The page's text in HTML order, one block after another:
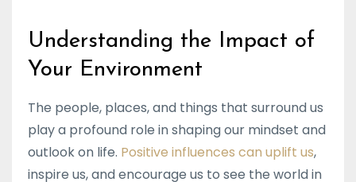
Understanding the Impact of
Your Environment
The people, places, and things that surround us
play a profound role in shaping our mindset and
outlook on life. Positive influences can uplift us,
inspire us, and encourage us to see the world in